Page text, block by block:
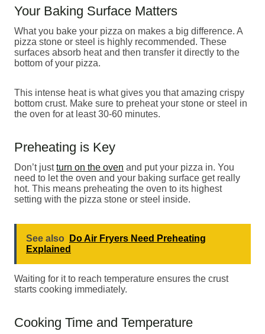
Your Baking Surface Matters
What you bake your pizza on makes a big difference. A
pizza stone or steel is highly recommended. These
surfaces absorb heat and then transfer it directly to the
bottom of your pizza.
This intense heat is what gives you that amazing crispy
bottom crust. Make sure to preheat your stone or steel in
the oven for at least 30-60 minutes.
Preheating is Key
Don’t justturn on the oven and put your pizza in. You
need to let the oven and your baking surface get really
hot. This means preheating the oven to its highest
setting with the pizza stone or steel inside.
See also
Do Air Fryers Need Preheating
Explained
Waiting for it to reach temperature ensures the crust
starts cooking immediately.
Cooking Time and Temperature